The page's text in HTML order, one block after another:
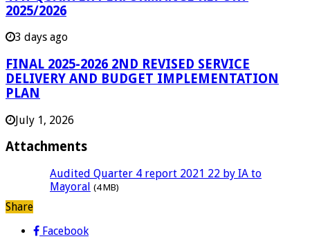
2025/2026
3 days ago
FINAL 2025-2026 2ND REVISED SERVICE
DELIVERY AND BUDGET IMPLEMENTATION
PLAN
July 1, 2026
Attachments
Audited Quarter 4 report 2021 22 by IA to
Mayoral (4 MB)
Share
Facebook